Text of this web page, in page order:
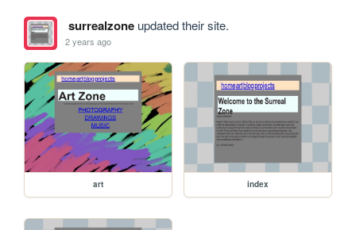
surrealzoneupdated their site.
2 years ago
art index